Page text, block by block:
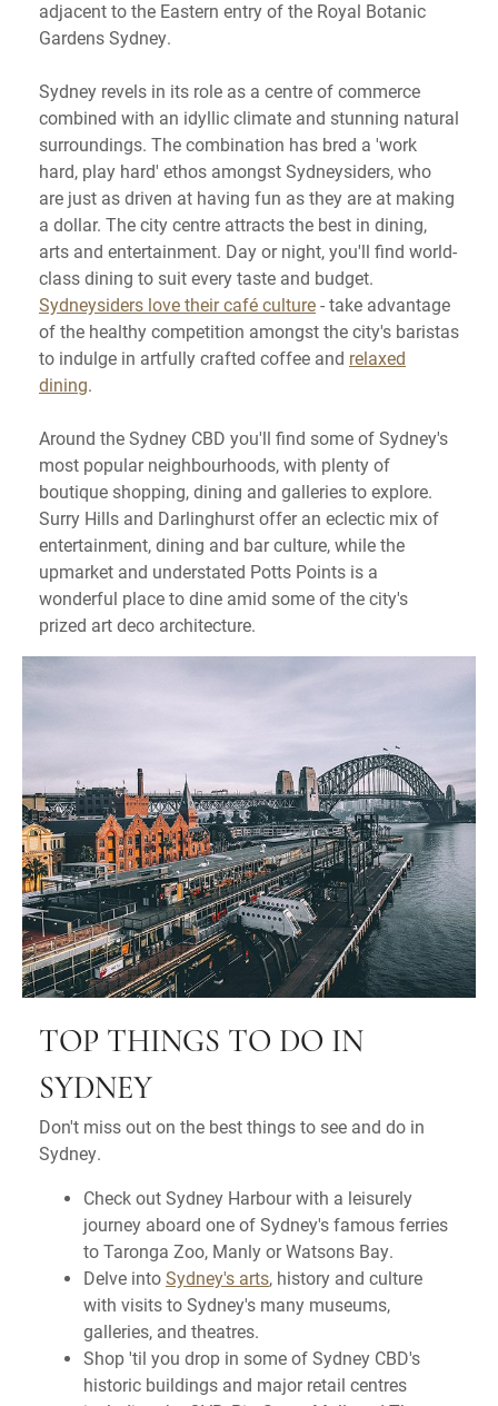
adjacent to the Eastern entry of the Royal Botanic
Gardens Sydney.
Sydney revels in its role as a centre of commerce
combined with an idyllic climate and stunning natural
surroundings. The combination has bred a 'work
hard, play hard' ethos amongst Sydneysiders, who
are just as driven at having fun as they are at making
a dollar. The city centre attracts the best in dining,
arts and entertainment. Day or night, you'll find world-
class dining to suit every taste and budget.
Sydneysiders love their café culture- take advantage
of the healthy competition amongst the city's baristas
to indulge in artfully crafted coffee and relaxed
dining.
Around the Sydney CBD you'll find some of Sydney's
most popular neighbourhoods, with plenty of
boutique shopping, dining and galleries to explore.
Surry Hills and Darlinghurst offer an eclectic mix of
entertainment, dining and bar culture, while the
upmarket and understated Potts Points is a
wonderful place to dine amid some of the city's
prized art deco architecture.
TOP THINGS TO DO IN
SYDNEY
Don't miss out on the best things to see and do in
Sydney.
Check out Sydney Harbour with a leisurely
journey aboard one of Sydney's famous ferries
to Taronga Zoo, Manly or Watsons Bay.
Delve intoSydney's arts, history and culture
with visits to Sydney's many museums,
galleries, and theatres.
Shop 'til you drop in some of Sydney CBD's
historic buildings and major retail centres